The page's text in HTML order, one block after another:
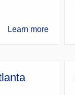
Learn more